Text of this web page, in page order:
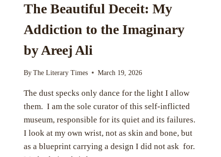
The Beautiful Deceit: My
Addiction to the Imaginary
by Areej Ali
By The Literary Times March 19, 2026
The dust specks only dance for the light I allow
them. I am the sole curator of this self-inflicted
museum, responsible for its quiet and its failures.
I look at my own wrist, not as skin and bone, but
as a blueprint carrying a design I did not ask for.